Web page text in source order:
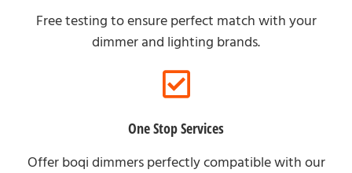
Free testing to ensure perfect match with your
dimmer and lighting brands.
One Stop Services
Offer boqi dimmers perfectly compatible with our